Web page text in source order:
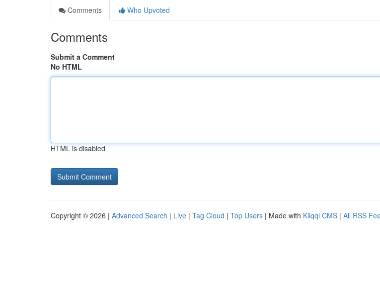
Comments
Who Upvoted
Comments
Submit a Comment
No HTML
HTML is disabled
Copyright © 2026 | Advanced Search | Live | Tag Cloud | Top Users | Made with Kliqqi CMS | All RSS